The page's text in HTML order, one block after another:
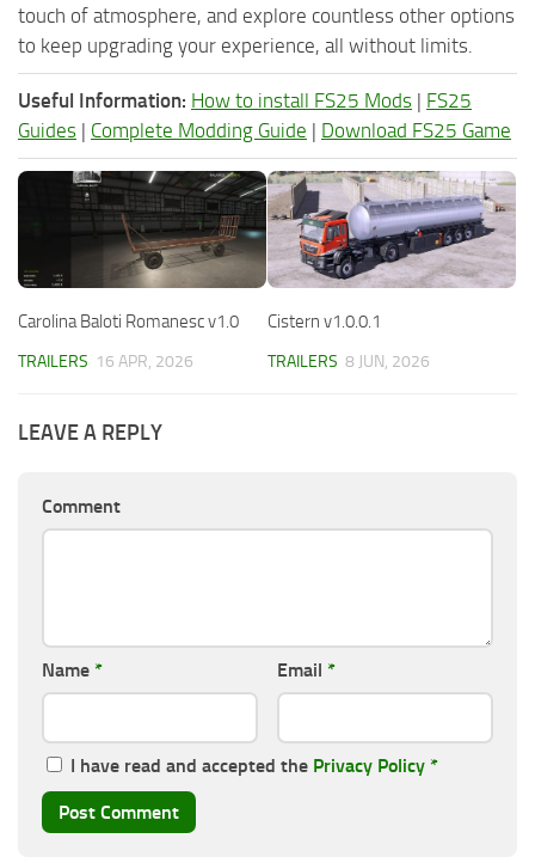
touch of atmosphere, and explore countless other options
to keep upgrading your experience, all without limits.
Useful Information: How to install FS25 Mods | FS25
Guides | Complete Modding Guide | Download FS25 Game
Carolina Baloti Romanesc v1.0
TRAILERS 16 APR, 2026
Cistern v1.0.0.1
TRAILERS 8 JUN, 2026
LEAVE A REPLY
Comment
Name * Email *
I have read and accepted the Privacy Policy *